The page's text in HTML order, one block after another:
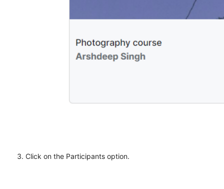
Click on the Participants option.